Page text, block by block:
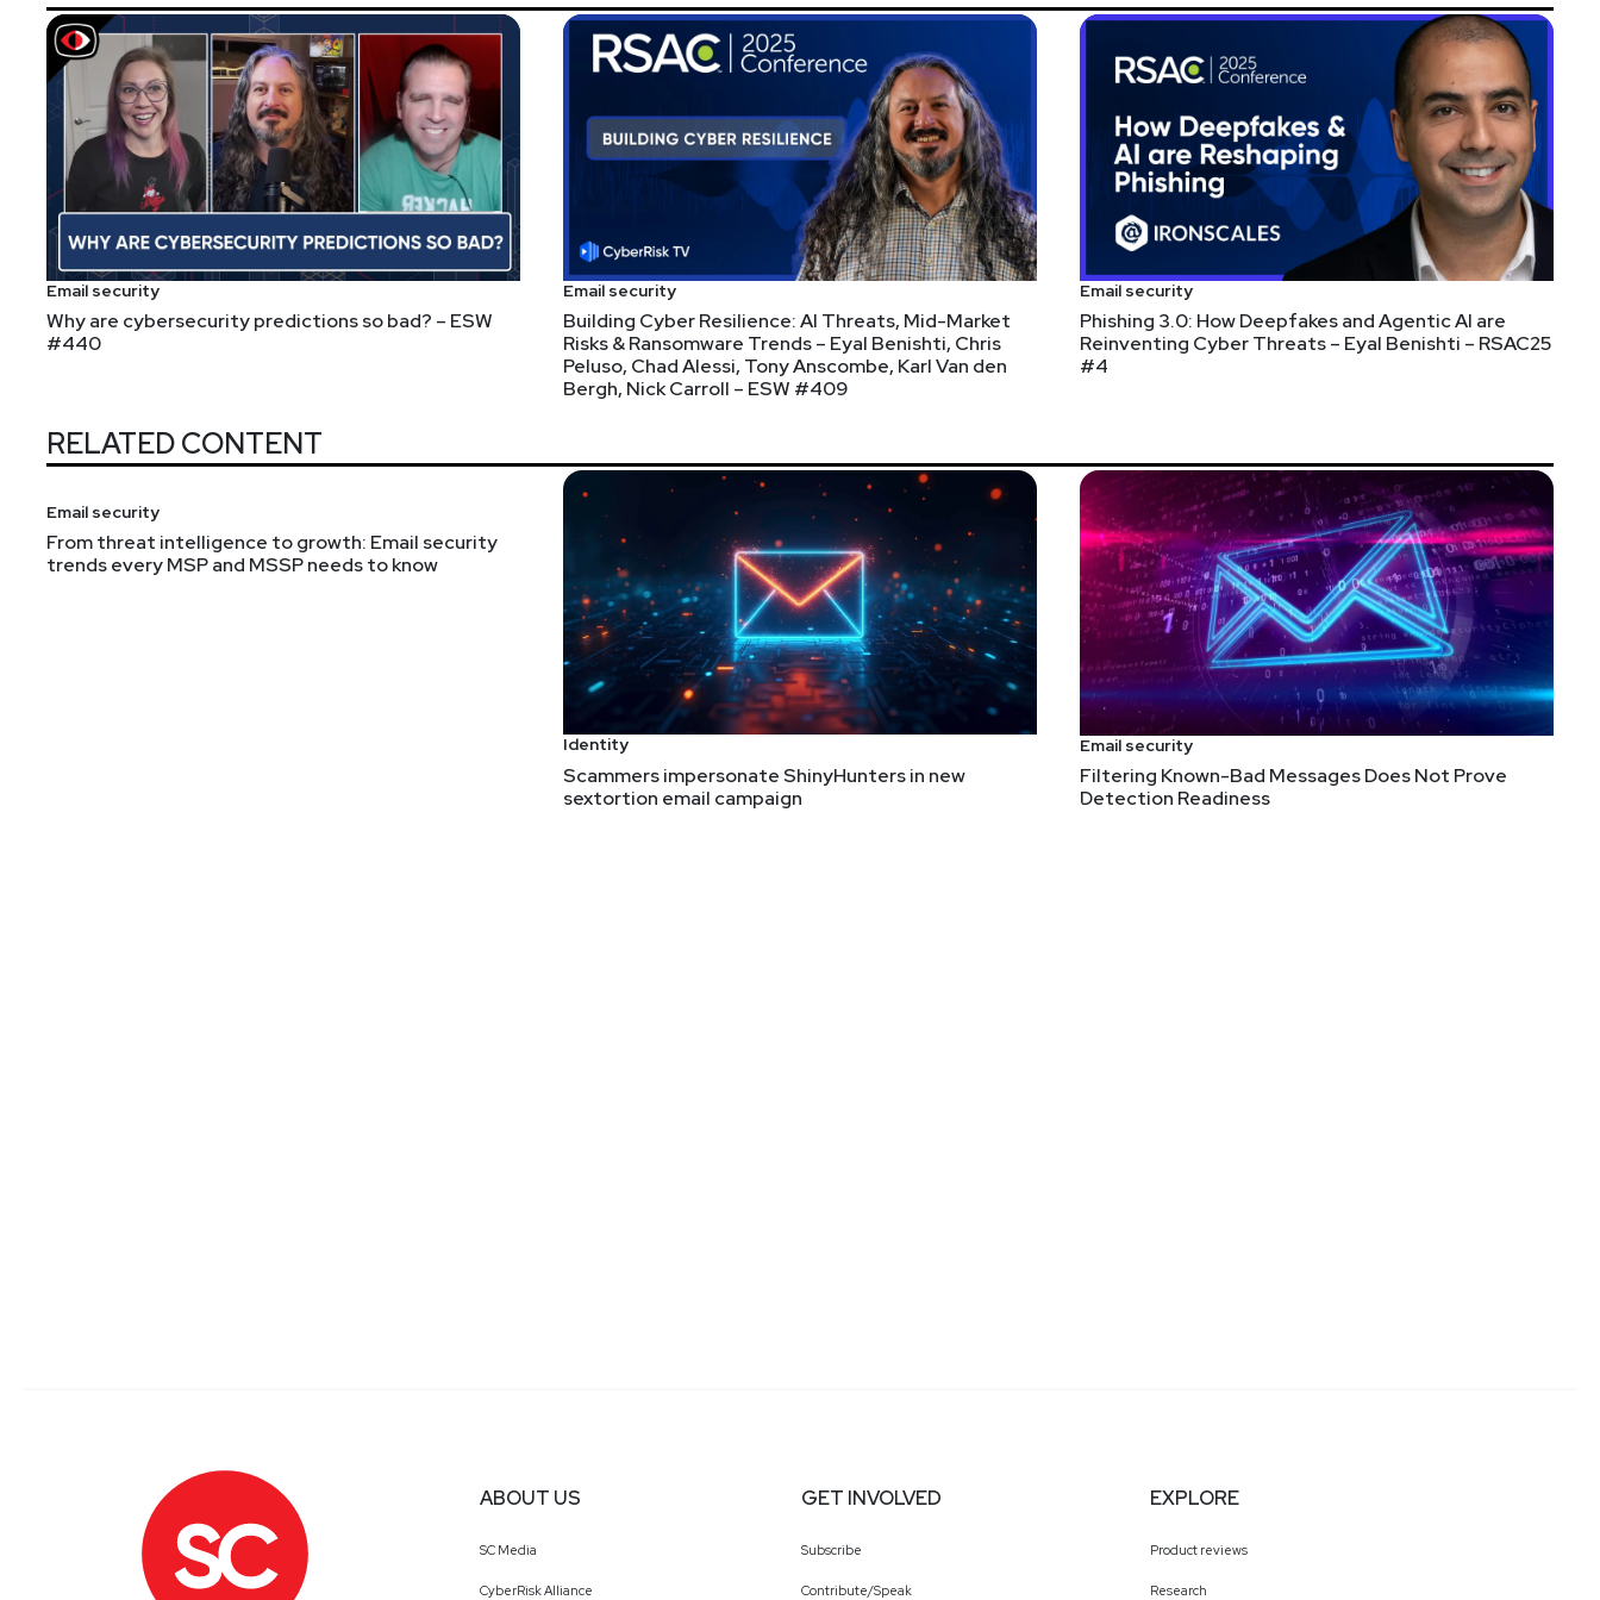
Email security
Why are cybersecurity predictions so bad? – ESW
#440
Email security
Building Cyber Resilience: AI Threats, Mid-Market
Risks & Ransomware Trends – Eyal Benishti, Chris
Peluso, Chad Alessi, Tony Anscombe, Karl Van den
Bergh, Nick Carroll – ESW #409
Email security
Phishing 3.0: How Deepfakes and Agentic AI are
Reinventing Cyber Threats – Eyal Benishti – RSAC25
#4
RELATED CONTENT
Email security
From threat intelligence to growth: Email security
trends every MSP and MSSP needs to know
Identity
Scammers impersonate ShinyHunters in new
sextortion email campaign
Email security
Filtering Known-Bad Messages Does Not Prove
Detection Readiness
ABOUT US
SC Media
CyberRisk Alliance
GET INVOLVED
Subscribe
Contribute/Speak
EXPLORE
Product reviews
Research